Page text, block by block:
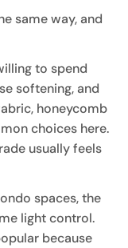
same way, and
to spend
softening, and
honeycomb
choices here.
usually feels
spaces, the
light control.
because